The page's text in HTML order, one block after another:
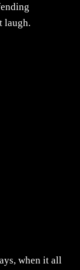
laugh.
when it all